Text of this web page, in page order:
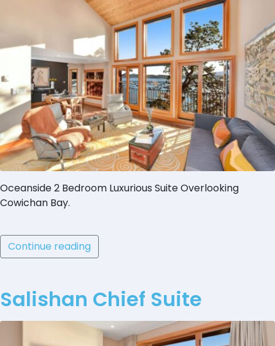
Oceanside 2 Bedroom Luxurious Suite Overlooking
Cowichan Bay.
Continue reading
Salishan Chief Suite